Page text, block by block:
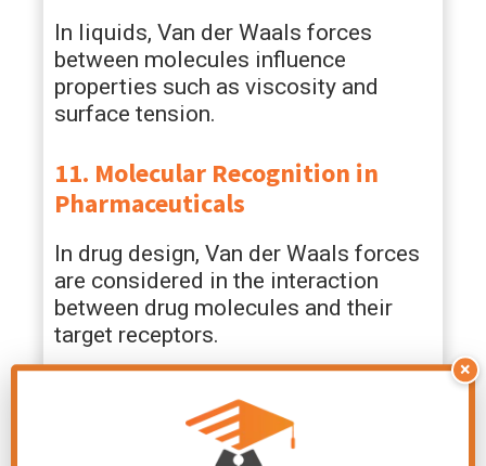
In liquids, Van der Waals forces
between molecules influence
properties such as viscosity and
surface tension.
11. Molecular Recognition in
Pharmaceuticals
In drug design, Van der Waals forces
are considered in the interaction
between drug molecules and their
target receptors.
Van der Waals forces contribute to
×